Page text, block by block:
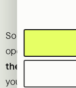
So the real
operate it, but in
the site gets
you fewer